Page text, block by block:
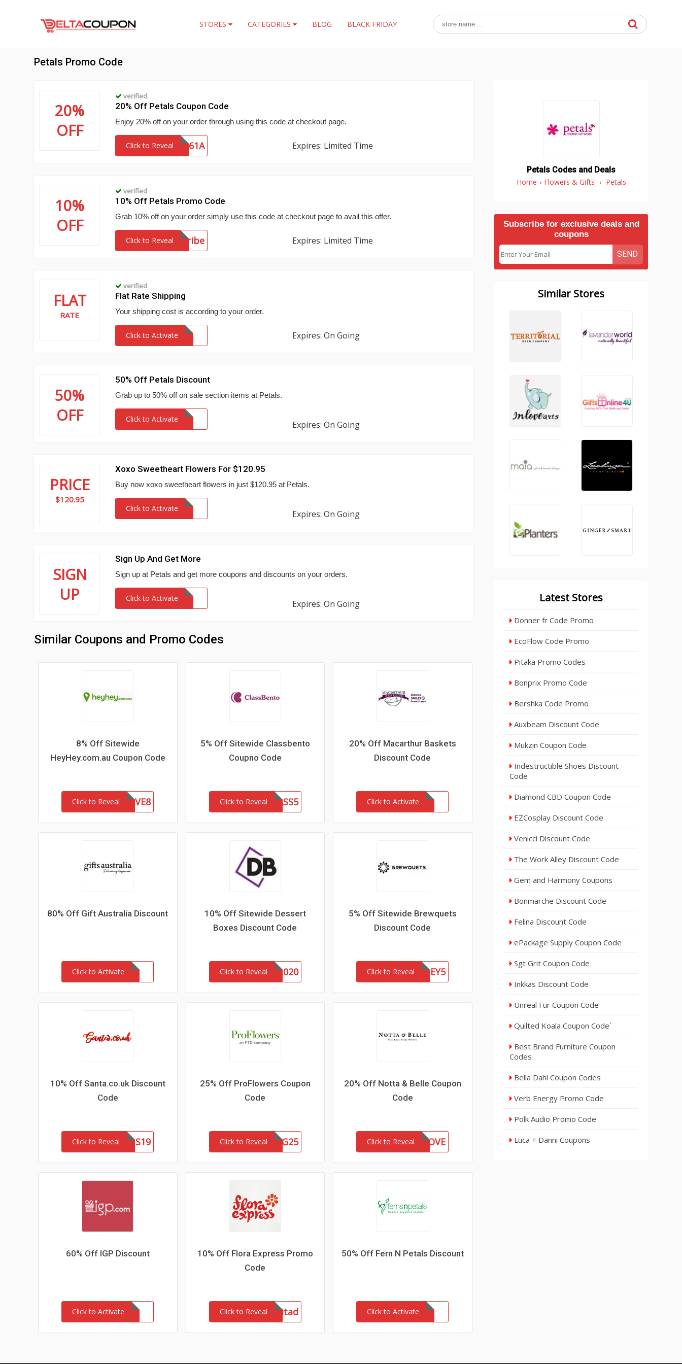
STORES CATEGORIES BLOG BLACK FRIDAY
Petals Promo Code
20%
OFF
verified
20% Off Petals Coupon Code
Enjoy 20% off on your order through using this code at checkout page.
Click to RevealSHIP61A Expires: Limited Time
10%
OFF
verified
10% Off Petals Promo Code
Grab 10% off on your order simply use this code at checkout page to avail this offer.
Click to Revealsubscribe Expires: Limited Time
FLAT
RATE
verified
Flat Rate Shipping
Your shipping cost is according to your order.
Click to Activate Expires: On Going
50%
OFF
50% Off Petals Discount
Grab up to 50% off on sale section items at Petals.
Click to Activate
Expires: On Going
PRICE
$120.95
Xoxo Sweetheart Flowers For $120.95
Buy now xoxo sweetheart flowers in just $120.95 at Petals.
Click to Activate
Expires: On Going
SIGN
UP
Sign Up And Get More
Sign up at Petals and get more coupons and discounts on your orders.
Click to Activate
Expires: On Going
Similar Coupons and Promo Codes
8% Off Sitewide
HeyHey.com.au Coupon Code
Click to Reveal
HEYHEYSAVE8
5% Off Sitewide Classbento
Coupno Code
Click to RevealCLASS5
20% Off Macarthur Baskets
Discount Code
Click to Activate
80% Off Gift Australia Discount
Click to Activate
10% Off Sitewide Dessert
Boxes Discount Code
Click to Reveal
DONUTS2020
5% Off Sitewide Brewquets
Discount Code
Click to RevealHONEY5
10% Off Santa.co.uk Discount
Code
Click to Reveal
PDAIRSLTS19
25% Off ProFlowers Coupon
Code
Click to Reveal GSG25
20% Off Notta & Belle Coupon
Code
Click to RevealIANA90LOVE
60% Off IGP Discount
Click to Activate
10% Off Flora Express Promo
Code
Click to Revealadmitad
50% Off Fern N Petals Discount
Click to Activate
Petals Codes and Deals
Home › Flowers & Gifts › Petals
Subscribe for exclusive deals and
coupons
SEND
Similar Stores
Latest Stores
Donner fr Code Promo
EcoFlow Code Promo
Pitaka Promo Codes
Bonprix Promo Code
Bershka Code Promo
Auxbeam Discount Code
Mukzin Coupon Code
Indestructible Shoes Discount
Code
Diamond CBD Coupon Code
EZCosplay Discount Code
Venicci Discount Code
The Work Alley Discount Code
Gem and Harmony Coupons
Bonmarche Discount Code
Felina Discount Code
ePackage Supply Coupon Code
Sgt Grit Coupon Code
Inkkas Discount Code
Unreal Fur Coupon Code
Quilted Koala Coupon Code`
Best Brand Furniture Coupon
Codes
Bella Dahl Coupon Codes
Verb Energy Promo Code
Polk Audio Promo Code
Luca + Danni Coupons